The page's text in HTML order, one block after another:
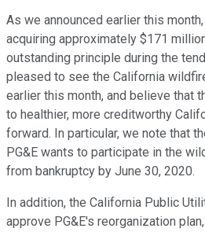
As we announced earlier this
acquiring approximately $171
outstanding principle during the
pleased to see the California
earlier this month, and believe that
to healthier, more creditworthy
forward. In particular, we note that
PG&E wants to participate in the
from bankruptcy by June 30, 2020.
In addition, the California Public
approve PG&E's reorganization